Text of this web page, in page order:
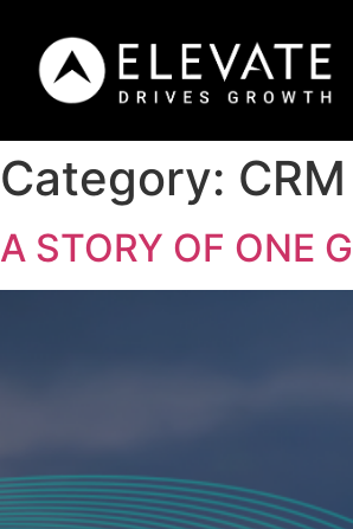
Category:
A STORY OF ONE